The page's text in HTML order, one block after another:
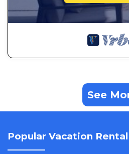
See
Popular Vacation